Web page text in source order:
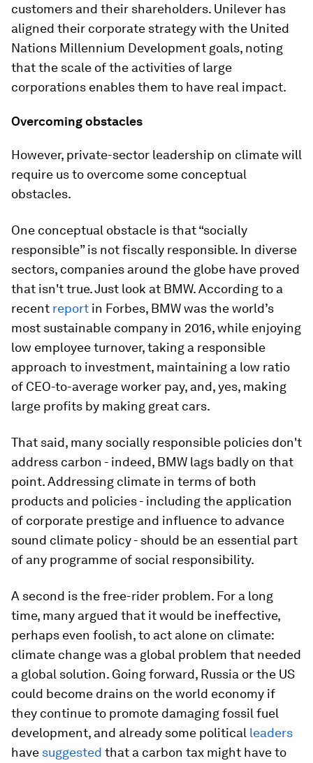
customers and their shareholders. Unilever has
aligned their corporate strategy with the United
Nations Millennium Development goals, noting
that the scale of the activities of large
corporations enables them to have real impact.
Overcoming obstacles
However, private-sector leadership on climate will
require us to overcome some conceptual
obstacles.
One conceptual obstacle is that “socially
responsible” is not fiscally responsible. In diverse
sectors, companies around the globe have proved
that isn't true. Just look at BMW. According to a
recent report in Forbes, BMW was the world’s
most sustainable company in 2016, while enjoying
low employee turnover, taking a responsible
approach to investment, maintaining a low ratio
of CEO-to-average worker pay, and, yes, making
large profits by making great cars.
That said, many socially responsible policies don't
address carbon - indeed, BMW lags badly on that
point. Addressing climate in terms of both
products and policies - including the application
of corporate prestige and influence to advance
sound climate policy - should be an essential part
of any programme of social responsibility.
A second is the free-rider problem. For a long
time, many argued that it would be ineffective,
perhaps even foolish, to act alone on climate:
climate change was a global problem that needed
a global solution. Going forward, Russia or the US
could become drains on the world economy if
they continue to promote damaging fossil fuel
development, and already some political leaders
have suggested that a carbon tax might have to